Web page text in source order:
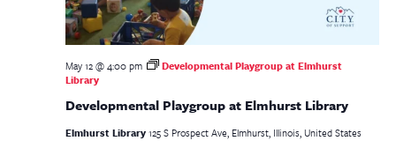
Developmental Playgroup at Elmhurst Library
May 12 @ 4:00 pm
Developmental Playgroup at Elmhurst
Library
Elmhurst Library125 S Prospect Ave, Elmhurst, Illinois, United States